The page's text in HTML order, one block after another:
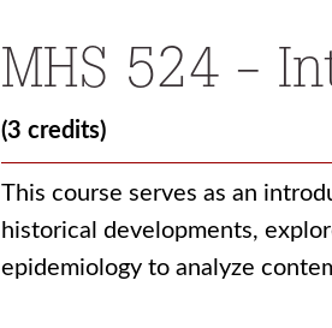
MHS 524 -
(3 credits)
This course serves as an
historical developments,
epidemiology to analyze